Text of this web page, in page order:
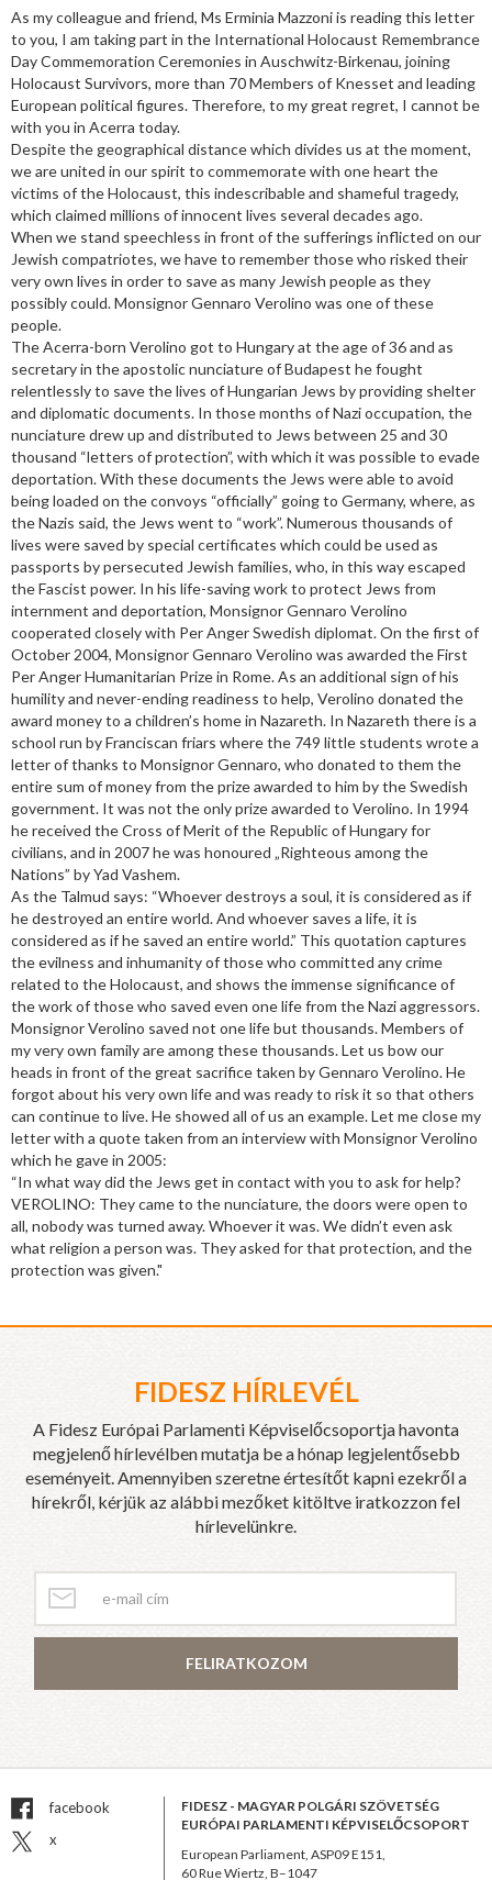
As my colleague and friend, Ms Erminia Mazzoni is reading this letter
to you, I am taking part in the International Holocaust Remembrance
Day Commemoration Ceremonies in Auschwitz-Birkenau, joining
Holocaust Survivors, more than 70 Members of Knesset and leading
European political figures. Therefore, to my great regret, I cannot be
with you in Acerra today.
Despite the geographical distance which divides us at the moment,
we are united in our spirit to commemorate with one heart the
victims of the Holocaust, this indescribable and shameful tragedy,
which claimed millions of innocent lives several decades ago.
When we stand speechless in front of the sufferings inflicted on our
Jewish compatriotes, we have to remember those who risked their
very own lives in order to save as many Jewish people as they
possibly could. Monsignor Gennaro Verolino was one of these
people.
The Acerra-born Verolino got to Hungary at the age of 36 and as
secretary in the apostolic nunciature of Budapest he fought
relentlessly to save the lives of Hungarian Jews by providing shelter
and diplomatic documents. In those months of Nazi occupation, the
nunciature drew up and distributed to Jews between 25 and 30
thousand “letters of protection”, with which it was possible to evade
deportation. With these documents the Jews were able to avoid
being loaded on the convoys “officially” going to Germany, where, as
the Nazis said, the Jews went to “work”. Numerous thousands of
lives were saved by special certificates which could be used as
passports by persecuted Jewish families, who, in this way escaped
the Fascist power. In his life-saving work to protect Jews from
internment and deportation, Monsignor Gennaro Verolino
cooperated closely with Per Anger Swedish diplomat. On the first of
October 2004, Monsignor Gennaro Verolino was awarded the First
Per Anger Humanitarian Prize in Rome. As an additional sign of his
humility and never-ending readiness to help, Verolino donated the
award money to a children’s home in Nazareth. In Nazareth there is a
school run by Franciscan friars where the 749 little students wrote a
letter of thanks to Monsignor Gennaro, who donated to them the
entire sum of money from the prize awarded to him by the Swedish
government. It was not the only prize awarded to Verolino. In 1994
he received the Cross of Merit of the Republic of Hungary for
civilians, and in 2007 he was honoured „Righteous among the
Nations” by Yad Vashem.
As the Talmud says: “Whoever destroys a soul, it is considered as if
he destroyed an entire world. And whoever saves a life, it is
considered as if he saved an entire world.” This quotation captures
the evilness and inhumanity of those who committed any crime
related to the Holocaust, and shows the immense significance of
the work of those who saved even one life from the Nazi aggressors.
Monsignor Verolino saved not one life but thousands. Members of
my very own family are among these thousands. Let us bow our
heads in front of the great sacrifice taken by Gennaro Verolino. He
forgot about his very own life and was ready to risk it so that others
can continue to live. He showed all of us an example. Let me close my
letter with a quote taken from an interview with Monsignor Verolino
which he gave in 2005:
“In what way did the Jews get in contact with you to ask for help?
VEROLINO: They came to the nunciature, the doors were open to
all, nobody was turned away. Whoever it was. We didn’t even ask
what religion a person was. They asked for that protection, and the
protection was given."
FIDESZ HÍRLEVÉL
A Fidesz Európai Parlamenti Képviselőcsoportja havonta
megjelenő hírlevélben mutatja be a hónap legjelentősebb
eseményeit. Amennyiben szeretne értesítőt kapni ezekről a
hírekről, kérjük az alábbi mezőket kitöltve iratkozzon fel
hírlevelünkre.
FELIRATKOZOM
facebook
x
FIDESZ - MAGYAR POLGÁRI SZÖVETSÉG
EURÓPAI PARLAMENTI KÉPVISELŐCSOPORT
European Parliament, ASP09 E151,
60 Rue Wiertz, B–1047